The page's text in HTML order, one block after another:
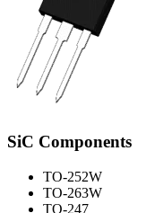
SiC Components
TO-252W
TO-263W
TO-247